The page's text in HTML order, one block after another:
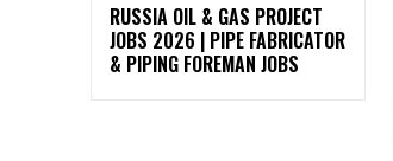
RUSSIA OIL & GAS PROJECT
JOBS 2026 | PIPE FABRICATOR
& PIPING FOREMAN JOBS